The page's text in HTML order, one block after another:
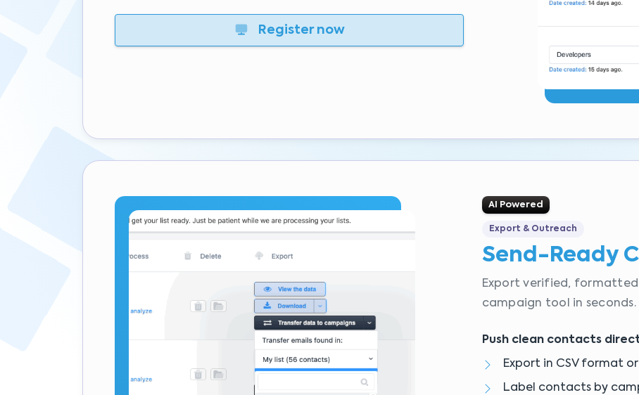
Register now
AI Powered
Export & Outreach
Send-Ready
Export verified, formatted
campaign tool in seconds.
Push clean contacts
Export in CSV format
Label contacts by